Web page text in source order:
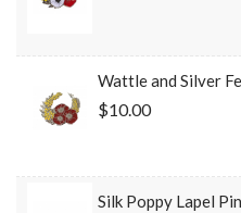
Wattle and Silver
$10.00
Silk Poppy Lapel Pin